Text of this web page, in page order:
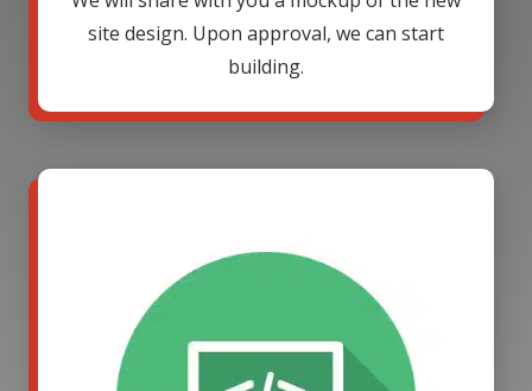
site design. Upon approval, we can start
building.